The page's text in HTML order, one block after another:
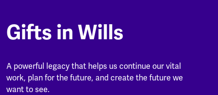
Gifts in Wills
A powerful legacy that helps us continue our vital
work, plan for the future, and create the future we
want to see.